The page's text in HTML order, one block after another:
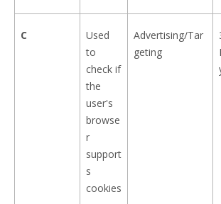
C
Used
to
check if
the
user's
browse
r
support
s
cookies
Advertising/Tar
geting